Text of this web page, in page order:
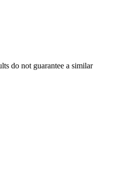
do not guarantee a similar